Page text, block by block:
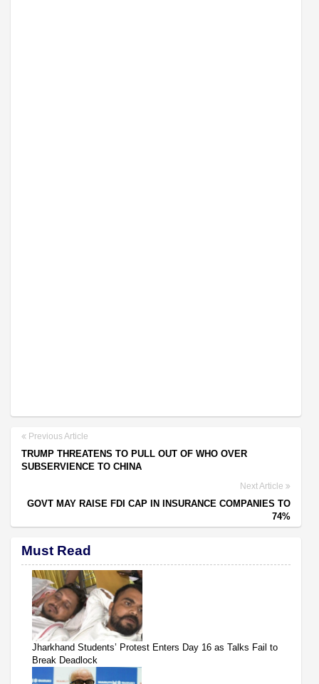
Previous Article
TRUMP THREATENS TO PULL OUT OF WHO OVER
SUBSERVIENCE TO CHINA
Next Article
GOVT MAY RAISE FDI CAP IN INSURANCE COMPANIES TO
74%
Must Read
Jharkhand Students’ Protest Enters Day 16 as Talks Fail to
Break Deadlock